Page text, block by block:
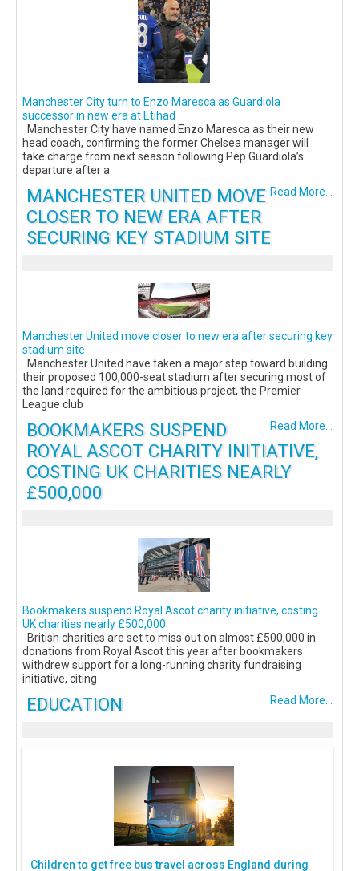
Manchester City turn to Enzo Maresca as Guardiola
successor in new era at Etihad
Manchester City have named Enzo Maresca as their new
head coach, confirming the former Chelsea manager will
take charge from next season following Pep Guardiola’s
departure after a
Read More...
MANCHESTER UNITED MOVE
CLOSER TO NEW ERA AFTER
SECURING KEY STADIUM SITE
Manchester United move closer to new era after securing key
stadium site
Manchester United have taken a major step toward building
their proposed 100,000-seat stadium after securing most of
the land required for the ambitious project, the Premier
League club
Read More...
BOOKMAKERS SUSPEND
ROYAL ASCOT CHARITY INITIATIVE,
COSTING UK CHARITIES NEARLY
£500,000
Bookmakers suspend Royal Ascot charity initiative, costing
UK charities nearly £500,000
British charities are set to miss out on almost £500,000 in
donations from Royal Ascot this year after bookmakers
withdrew support for a long-running charity fundraising
initiative, citing
Read More...
EDUCATION
Children to get free bus travel across England during